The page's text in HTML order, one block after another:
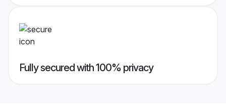
Fully secured with 100% privacy